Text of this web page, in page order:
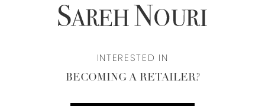
INTERESTED IN
BECOMING A RETAILER?